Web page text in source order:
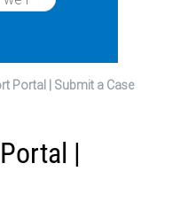
Portal | Submit a Case
|